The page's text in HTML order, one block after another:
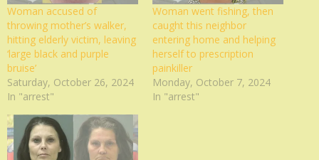
Woman accused of
throwing mother’s walker,
hitting elderly victim, leaving
‘large black and purple
bruise’
Saturday, October 26, 2024
In "arrest"
Woman went fishing, then
caught this neighbor
entering home and helping
herself to prescription
painkiller
Monday, October 7, 2024
In "arrest"